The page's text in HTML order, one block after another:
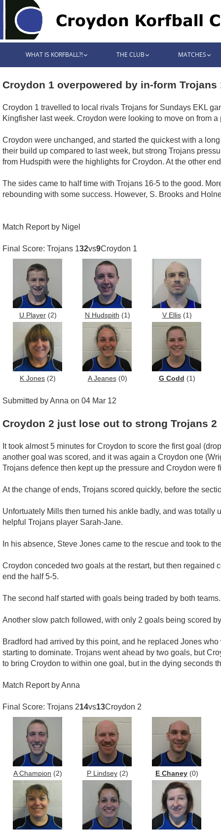
WHAT IS KORFBALL?! THE CLUB MATCHES
Croydon 1 overpowered by in-form Trojans
Croydon 1 travelled to local rivals Trojans for Sundays EKL
Kingfisher last week. Croydon were looking to move on from
Croydon were unchanged, and started the quickest with a
their build up compared to last week, but strong Trojans
from Hudspith were the highlights for Croydon. At the other
The sides came to half time with Trojans 16-5 to the good.
rebounding with some success. However, S. Brooks and
Match Report by Nigel
Final Score: Trojans 132vs9Croydon 1
U Player(2) N Hudspith (1) V Ellis(1)
K Jones (2) A Jeanes(0) G Codd (1)
Submitted by Anna on 04 Mar 12
Croydon 2 just lose out to strong Trojans 2
It took almost 5 minutes for Croydon to score the first goal
another goal was scored, and it was again a Croydon one
Trojans defence then kept up the pressure and Croydon were
At the change of ends, Trojans scored quickly, before the
Unfortuately Mills then turned his ankle badly, and was totally
helpful Trojans player Sarah-Jane.
In his absence, Steve Jones came to the rescue and took to
Croydon conceded two goals at the restart, but then regained
end the half 5-5.
The second half started with goals being traded by both
Another slow patch followed, with only 2 goals being scored
Bradford had arrived by this point, and he replaced Jones
starting to dominate. Trojans went ahead by two goals, but
to bring Croydon to within one goal, but in the dying seconds
Match Report by Anna
Final Score: Trojans 214vs13Croydon 2
A Champion (2) P Lindsey(2) E Chaney (0)